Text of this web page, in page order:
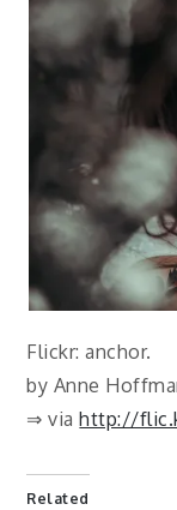
Flickr: anchor.
by Anne
⇒ viahttp://
Related